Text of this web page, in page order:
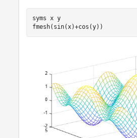
syms x y
fmesh(sin(x)+cos(y))